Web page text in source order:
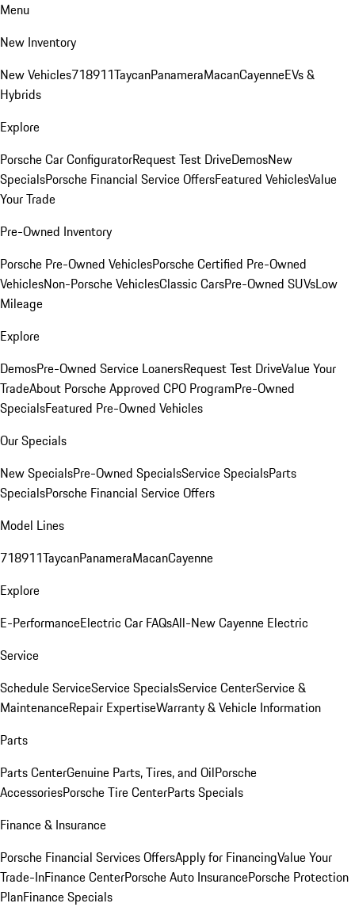
Menu
New Inventory
New Vehicles718911TaycanPanameraMacanCayenneEVs &
Hybrids
Explore
Porsche Car ConfiguratorRequest Test DriveDemosNew
SpecialsPorsche Financial Service OffersFeatured VehiclesValue
Your Trade
Pre-Owned Inventory
Porsche Pre-Owned VehiclesPorsche Certified Pre-Owned
VehiclesNon-Porsche VehiclesClassic CarsPre-Owned SUVsLow
Mileage
Explore
DemosPre-Owned Service LoanersRequest Test DriveValue Your
TradeAbout Porsche Approved CPO ProgramPre-Owned
SpecialsFeatured Pre-Owned Vehicles
Our Specials
New SpecialsPre-Owned SpecialsService SpecialsParts
SpecialsPorsche Financial Service Offers
Model Lines
718911TaycanPanameraMacanCayenne
Explore
E-PerformanceElectric Car FAQsAll-New Cayenne Electric
Service
Schedule ServiceService SpecialsService CenterService &
MaintenanceRepair ExpertiseWarranty & Vehicle Information
Parts
Parts CenterGenuine Parts, Tires, and OilPorsche
AccessoriesPorsche Tire CenterParts Specials
Finance & Insurance
Porsche Financial Services OffersApply for FinancingValue Your
Trade-InFinance CenterPorsche Auto InsurancePorsche Protection
PlanFinance Specials